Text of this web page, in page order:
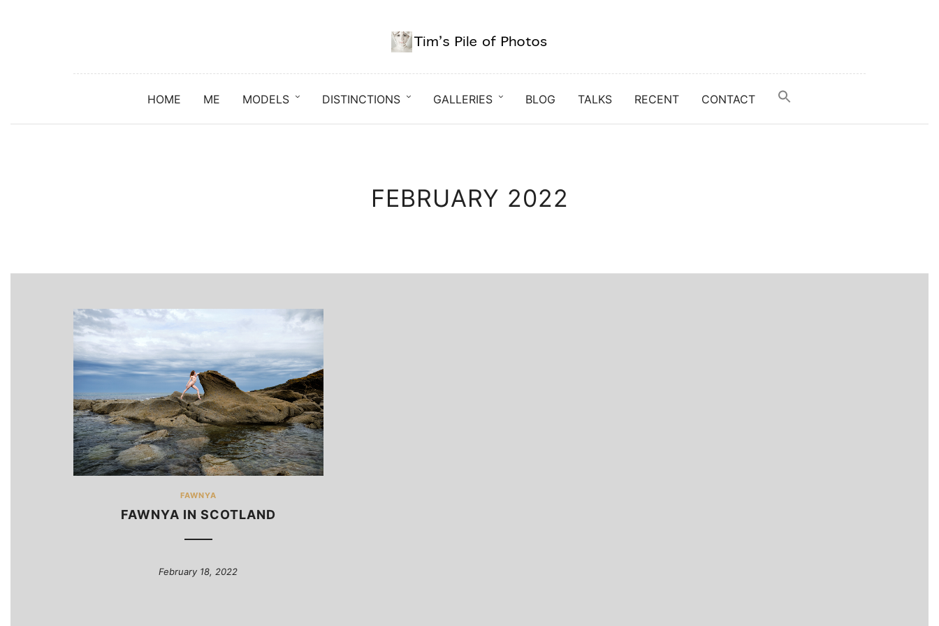
HOME ME MODELS DISTINCTIONS GALLERIES BLOG TALKS RECENT CONTACT
FEBRUARY 2022
FAWNYA
FAWNYA IN SCOTLAND
February 18, 2022